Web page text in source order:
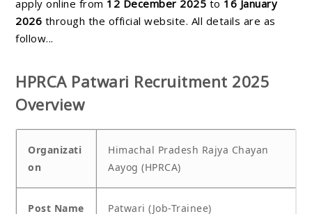
apply online from 12 December 2025 to 16 January
2026 through the official website. All details are as
follow...
HPRCA Patwari Recruitment 2025
Overview
Organizati
on
Himachal Pradesh Rajya Chayan
Aayog (HPRCA)
Post Name Patwari (Job-Trainee)